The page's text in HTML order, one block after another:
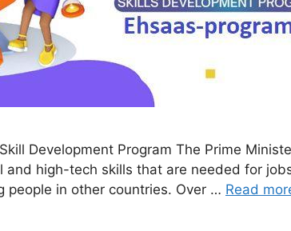
Development Program The Prime
and high-tech skills that are needed for
people in other countries. Over … Read